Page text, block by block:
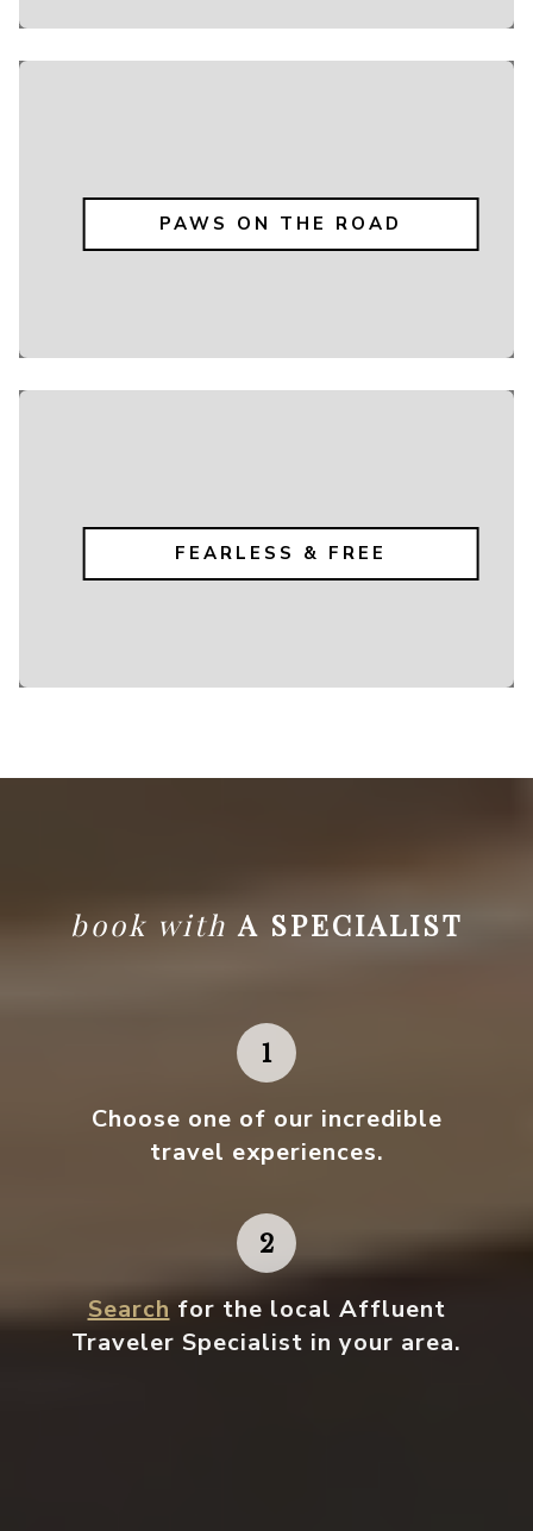
PAWS ON THE ROAD
FEARLESS & FREE
book with A SPECIALIST
Choose one of our incredible
travel experiences.
Search for the local Affluent
Traveler Specialist in your area.